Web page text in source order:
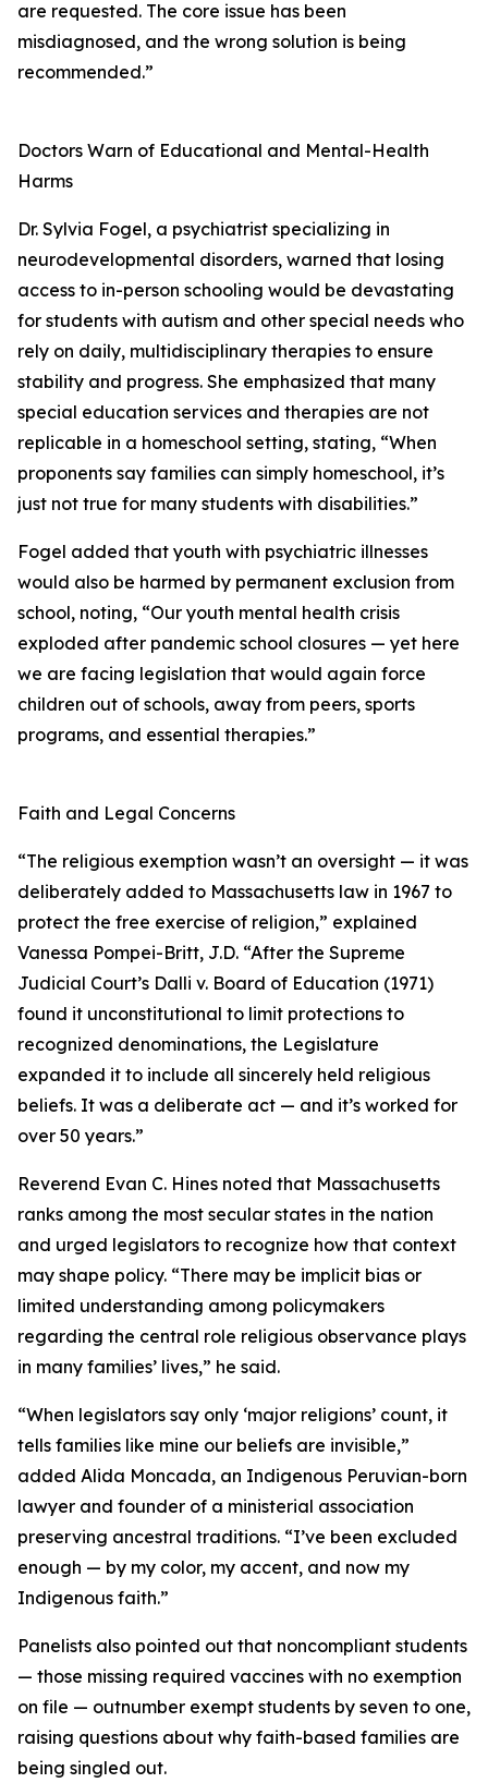
are requested. The core issue has been
misdiagnosed, and the wrong solution is being
recommended.”
Doctors Warn of Educational and Mental-Health
Harms
Dr. Sylvia Fogel, a psychiatrist specializing in
neurodevelopmental disorders, warned that losing
access to in-person schooling would be devastating
for students with autism and other special needs who
rely on daily, multidisciplinary therapies to ensure
stability and progress. She emphasized that many
special education services and therapies are not
replicable in a homeschool setting, stating, “When
proponents say families can simply homeschool, it’s
just not true for many students with disabilities.”
Fogel added that youth with psychiatric illnesses
would also be harmed by permanent exclusion from
school, noting, “Our youth mental health crisis
exploded after pandemic school closures — yet here
we are facing legislation that would again force
children out of schools, away from peers, sports
programs, and essential therapies.”
Faith and Legal Concerns
“The religious exemption wasn’t an oversight — it was
deliberately added to Massachusetts law in 1967 to
protect the free exercise of religion,” explained
Vanessa Pompei-Britt, J.D. “After the Supreme
Judicial Court’s Dalli v. Board of Education (1971)
found it unconstitutional to limit protections to
recognized denominations, the Legislature
expanded it to include all sincerely held religious
beliefs. It was a deliberate act — and it’s worked for
over 50 years.”
Reverend Evan C. Hines noted that Massachusetts
ranks among the most secular states in the nation
and urged legislators to recognize how that context
may shape policy. “There may be implicit bias or
limited understanding among policymakers
regarding the central role religious observance plays
in many families’ lives,” he said.
“When legislators say only ‘major religions’ count, it
tells families like mine our beliefs are invisible,”
added Alida Moncada, an Indigenous Peruvian-born
lawyer and founder of a ministerial association
preserving ancestral traditions. “I’ve been excluded
enough — by my color, my accent, and now my
Indigenous faith.”
Panelists also pointed out that noncompliant students
— those missing required vaccines with no exemption
on file — outnumber exempt students by seven to one,
raising questions about why faith-based families are
being singled out.